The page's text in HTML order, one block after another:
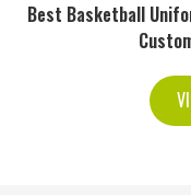
Best Basketball